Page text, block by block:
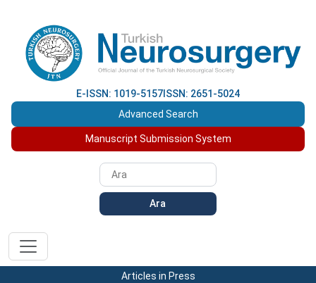
E-ISSN: 1019-5157 ISSN: 2651-5024
Advanced Search
Manuscript Submission System
Ara
Articles in Press